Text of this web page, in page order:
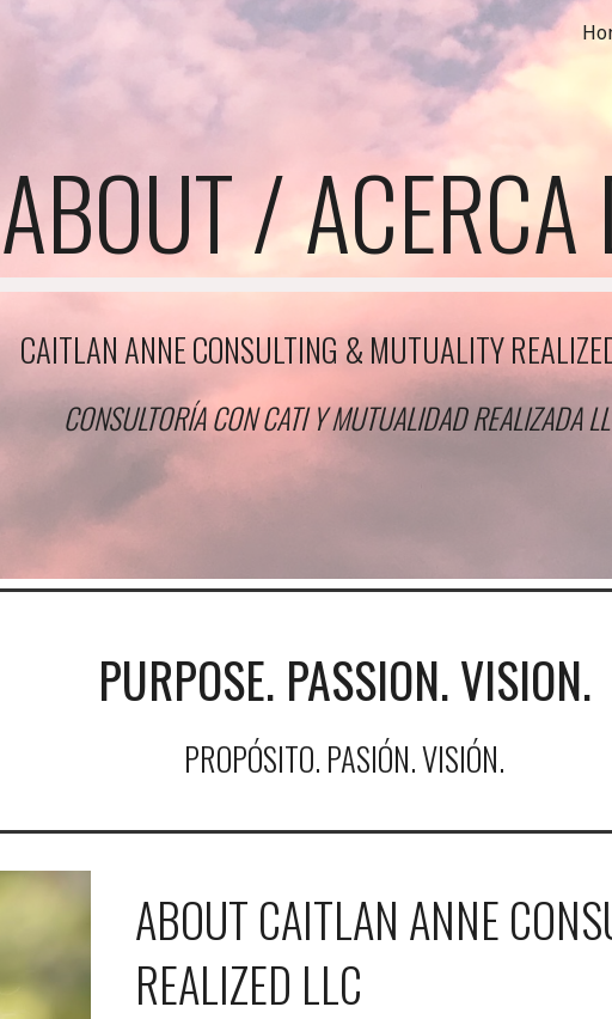
Skip to main content Skip to
ABOUT / ACERCA
CAITLAN ANNE CONSULTING & MUTUALITY
CONSULTORÍA CON CATI Y MUTUALIDAD REALIZADA
PURPOSE. PASSION. VISION.
PROPÓSITO. PASIÓN. VISIÓN.
ABOUT CAITLAN ANNE
REALIZED LLC